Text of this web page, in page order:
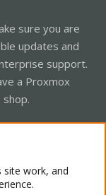
sure you are
updates and
support.
a Proxmox
work, and